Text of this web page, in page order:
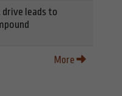
leads to
More